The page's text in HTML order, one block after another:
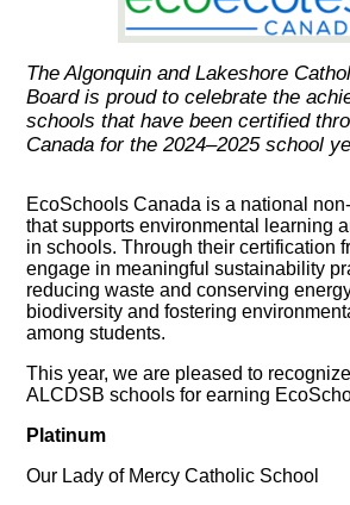
The Algonquin and Lakeshore
Board is proud to celebrate the
schools that have been certified
Canada for the 2024–2025 school
EcoSchools Canada is a national
that supports environmental learning
in schools. Through their certification
engage in meaningful sustainability
reducing waste and conserving
biodiversity and fostering
among students.
This year, we are pleased to
ALCDSB schools for earning
Platinum
Our Lady of Mercy Catholic School